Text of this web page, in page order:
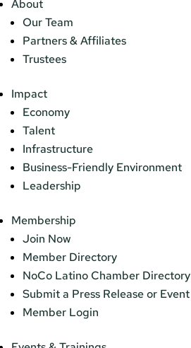
About
Our Team
Partners & Affiliates
Trustees
Impact
Economy
Talent
Infrastructure
Business-Friendly Environment
Leadership
Membership
Join Now
Member Directory
NoCo Latino Chamber Directory
Submit a Press Release or Event
Member Login